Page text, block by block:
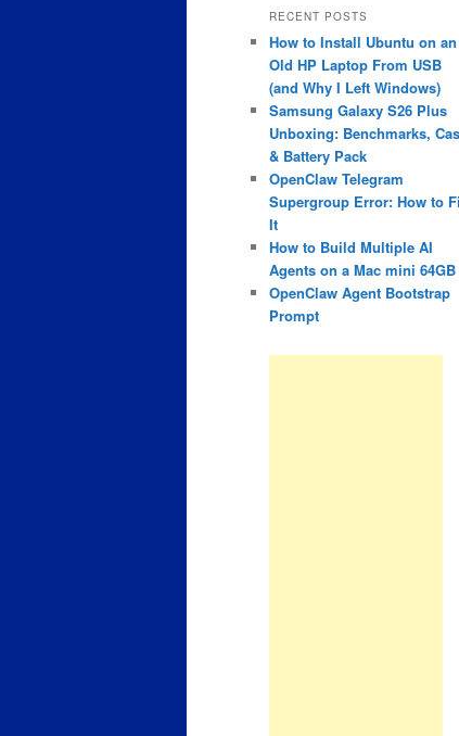
RECENT POSTS
How to Install Ubuntu on an
Old HP Laptop From USB
(and Why I Left Windows)
Samsung Galaxy S26 Plus
Unboxing: Benchmarks,
& Battery Pack
OpenClaw Telegram
Supergroup Error: How to
It
How to Build Multiple AI
Agents on a Mac mini 64GB
OpenClaw Agent Bootstrap
Prompt